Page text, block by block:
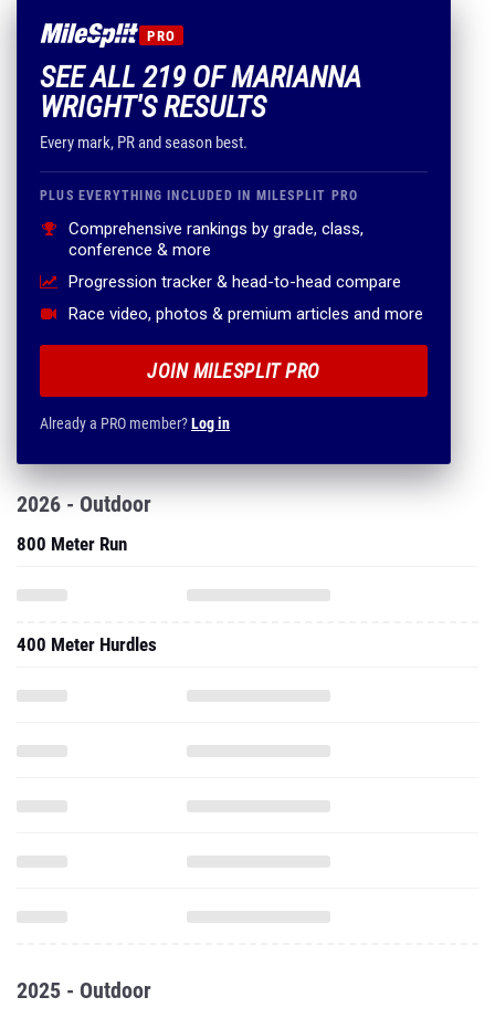
PRO
SEE ALL 219 OF MARIANNA
WRIGHT'S RESULTS
Every mark, PR and season best.
PLUS EVERYTHING INCLUDED IN MILESPLIT PRO
Comprehensive rankings by grade, class,
conference & more
Progression tracker & head-to-head compare
Race video, photos & premium articles and more
JOIN MILESPLIT PRO
Already a PRO member?Log in
2026 - Outdoor
800 Meter Run
400 Meter Hurdles
2025 - Outdoor